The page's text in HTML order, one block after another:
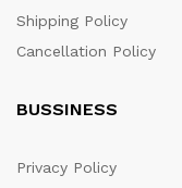
Shipping Policy
Cancellation Policy
BUSSINESS
Privacy Policy